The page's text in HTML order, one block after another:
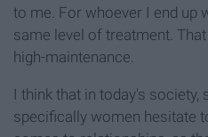
to me. For whoever I end up
same level of treatment.
high-maintenance.
I think that in today's society,
specifically women hesitate